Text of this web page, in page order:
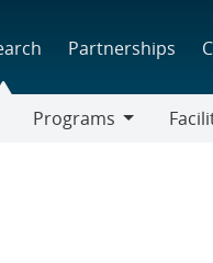
Partnerships
Programs